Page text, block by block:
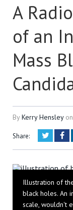
A
of an
Mass
ByKerry Hensley on
Share: Twitter
Illustration of
black holes. An
scale, wouldn't